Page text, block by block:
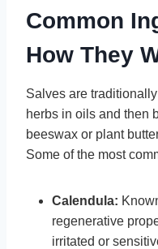
Common
How They
Salves are
herbs in oils and then
beeswax or plant
Some of the most
Calendula:
regenerative
irritated or